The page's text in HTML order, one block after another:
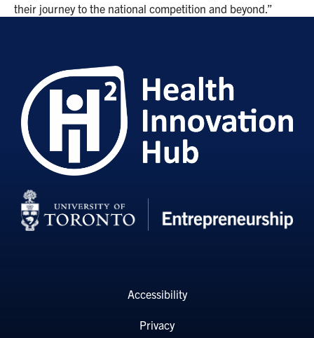
their journey to the national competition and beyond.”
Accessibility
Privacy